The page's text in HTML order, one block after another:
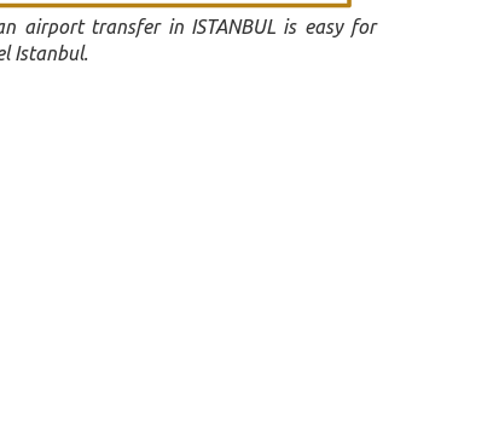
airport transfer in ISTANBUL is easy for
Istanbul.